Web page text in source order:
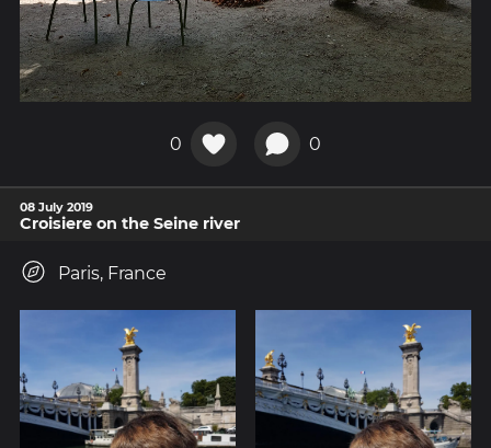
0 0
08 July 2019
Croisiere on the Seine river
Paris, France